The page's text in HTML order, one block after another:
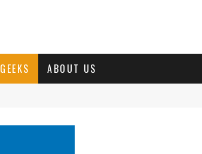
GEEKS ABOUT US